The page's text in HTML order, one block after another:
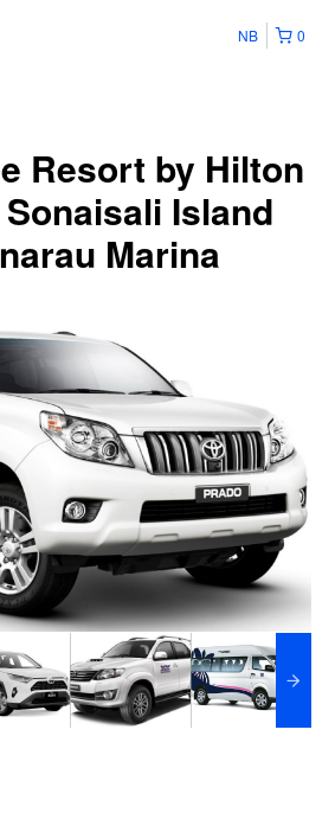
0
NB
Resort by Hilton
Island
Marina